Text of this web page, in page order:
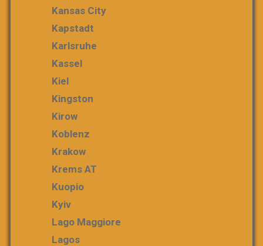
Kansas City
Kapstadt
Karlsruhe
Kassel
Kiel
Kingston
Kirow
Koblenz
Krakow
Krems AT
Kuopio
Kyiv
Lago Maggiore
Lagos